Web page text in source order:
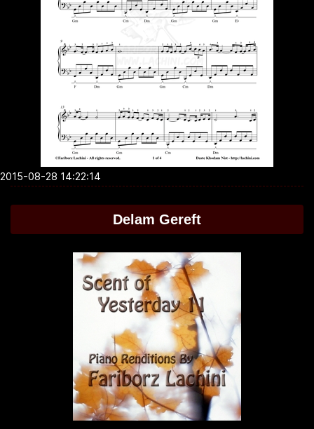
2015-08-28 14:22:14
Delam Gereft